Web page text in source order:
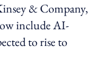
& Company,
include AI-
to rise to